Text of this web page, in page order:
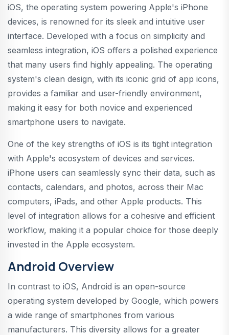
iOS, the operating system powering Apple's iPhone
devices, is renowned for its sleek and intuitive user
interface. Developed with a focus on simplicity and
seamless integration, iOS offers a polished experience
that many users find highly appealing. The operating
system's clean design, with its iconic grid of app icons,
provides a familiar and user-friendly environment,
making it easy for both novice and experienced
smartphone users to navigate.
One of the key strengths of iOS is its tight integration
with Apple's ecosystem of devices and services.
iPhone users can seamlessly sync their data, such as
contacts, calendars, and photos, across their Mac
computers, iPads, and other Apple products. This
level of integration allows for a cohesive and efficient
workflow, making it a popular choice for those deeply
invested in the Apple ecosystem.
Android Overview
In contrast to iOS, Android is an open-source
operating system developed by Google, which powers
a wide range of smartphones from various
manufacturers. This diversity allows for a greater